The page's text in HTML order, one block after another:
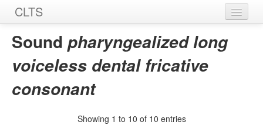
CLTS
Home
Sounds
Sound pharyngealized long
voiceless dental fricative
consonant
Showing 1 to 10 of 10 entries